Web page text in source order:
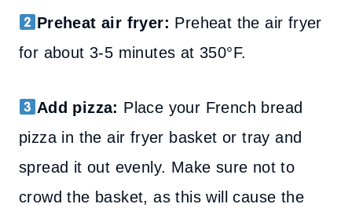
Preheat air fryer: Preheat the air fryer
for about 3-5 minutes at 350°F.
Add pizza: Place your French bread
pizza in the air fryer basket or tray and
spread it out evenly. Make sure not to
crowd the basket, as this will cause the